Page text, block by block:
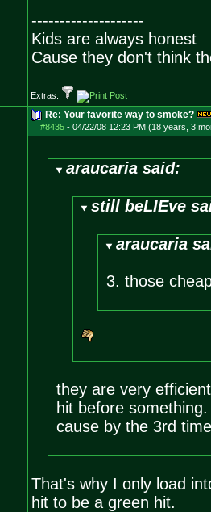
--------------------
Kids are always honest
Cause they don't think
Extras:
Re: Your favorite way to smoke?
#8435- 04/22/08 12:23 PM (18 years, 3
araucaria said:
still beLIEve
araucaria
3. those
they are very
hit before
cause by the 3rd
That's why I only load
hit to be a green hit.